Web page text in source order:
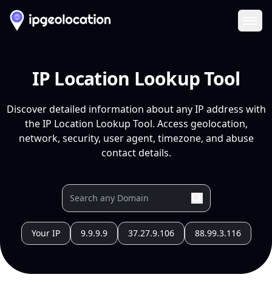
IP Location Lookup Tool
Discover detailed information about any IP address with
the IP Location Lookup Tool. Access geolocation,
network, security, user agent, timezone, and abuse
contact details.
Your IP 9.9.9.9 37.27.9.106 88.99.3.116